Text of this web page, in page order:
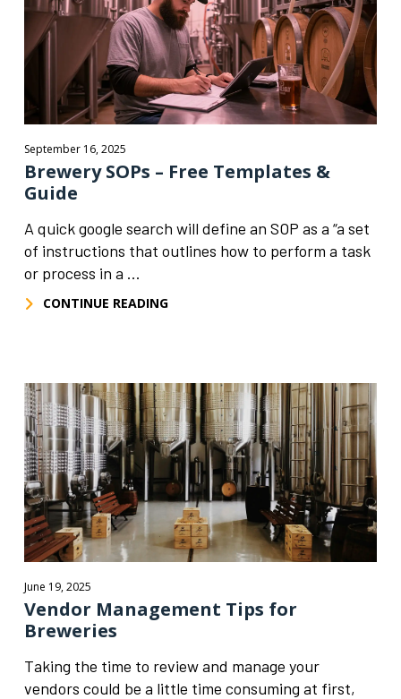
September 16, 2025
Brewery SOPs – Free Templates &
Guide
A quick google search will define an SOP as a “a set
of instructions that outlines how to perform a task
or process in a ...
CONTINUE READING
June 19, 2025
Vendor Management Tips for
Breweries
Taking the time to review and manage your
vendors could be a little time consuming at first,